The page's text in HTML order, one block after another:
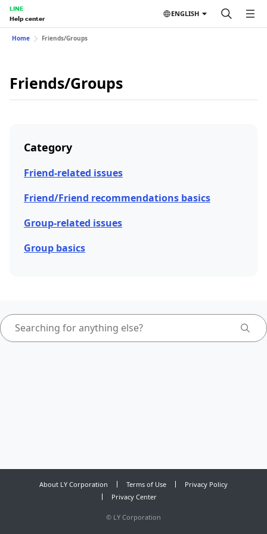
LINE
Help center
ENGLISH
Home Friends/Groups
Friends/Groups
Category
Friend-related issues
Friend/Friend recommendations basics
Group-related issues
Group basics
About LY Corporation Terms of Use
Privacy Policy
Privacy Center
© LY Corporation